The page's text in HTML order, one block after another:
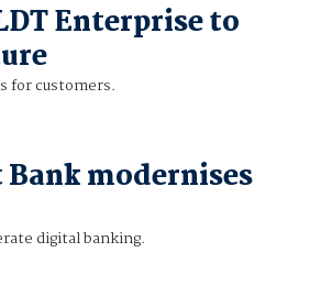
Enterprise to
for customers.
modernises
digital banking.